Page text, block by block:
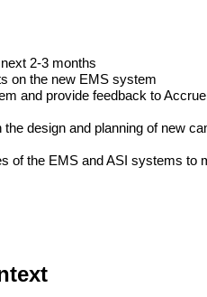
2-3 months
on the new EMS system
and provide feedback to
design and planning of new
of the EMS and ASI systems